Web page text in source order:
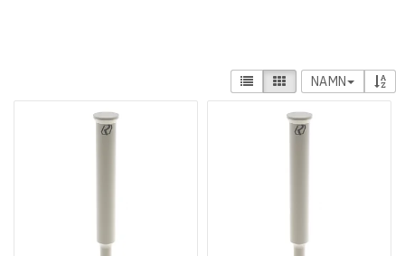
NAMN